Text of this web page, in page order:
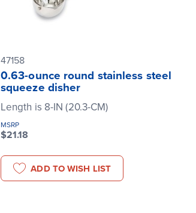
47158
0.63-ounce round stainless steel
squeeze disher
Length is 8-IN (20.3-CM)
MSRP
$21.18
ADD TO WISH LIST